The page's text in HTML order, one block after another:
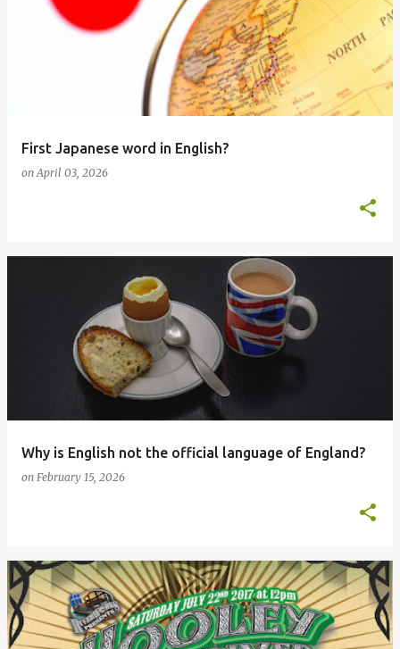
First Japanese word in English?
onApril 03, 2026
Why is English not the official language of England?
on February 15, 2026